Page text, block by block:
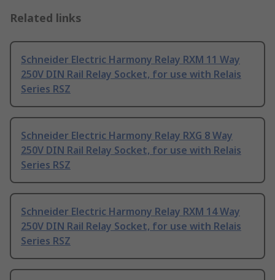
Related links
Schneider Electric Harmony Relay RXM 11 Way
250V DIN Rail Relay Socket, for use with Relais
Series RSZ
Schneider Electric Harmony Relay RXG 8 Way
250V DIN Rail Relay Socket, for use with Relais
Series RSZ
Schneider Electric Harmony Relay RXM 14 Way
250V DIN Rail Relay Socket, for use with Relais
Series RSZ